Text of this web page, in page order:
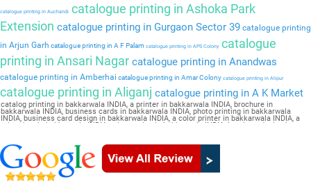
catalogue printing in Auchandi
catalogue printing in Ashoka Park
Extension catalogue printing in Gurgaon Sector 39 catalogue printing
in Arjun Garh catalogue printing in A F Palam catalogue printing in APS Colony catalogue
printing in Ansari Nagar catalogue printing in Anandwas
catalogue printing in Amberhai catalogue printing in Amar Colony catalogue printing in Alipur
catalogue printing in Aliganj catalogue printing in A K Market
catalog printing in bakkarwala INDIA, a printer in bakkarwala INDIA, brochure in
bakkarwala INDIA, business cards in bakkarwala INDIA, photo printing in bakkarwala
INDIA, business card design in bakkarwala INDIA, a color printer in bakkarwala INDIA, a
print shop in bakkarwala INDIA, printer price in bakkarwala INDIA, brochure design in
in bakkarwala INDIA